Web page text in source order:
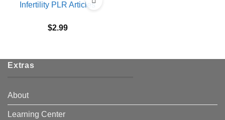
Infertility PLR Articles
$2.99
Extras
About
Learning Center